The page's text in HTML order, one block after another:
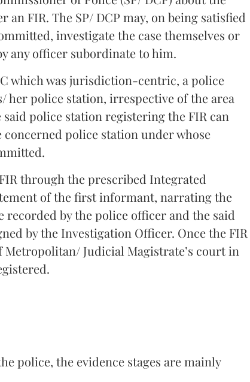
FIR. The SP/ DCP may, on being satisfied
investigate the case themselves or
any officer subordinate to him.
which was jurisdiction-centric, a police
her police station, irrespective of the area
police station registering the FIR can
police station under whose
through the prescribed Integrated
of the first informant, narrating the
by the police officer and the said
by the Investigation Officer. Once the FIR
Judicial Magistrate’s court in
police, the evidence stages are mainly